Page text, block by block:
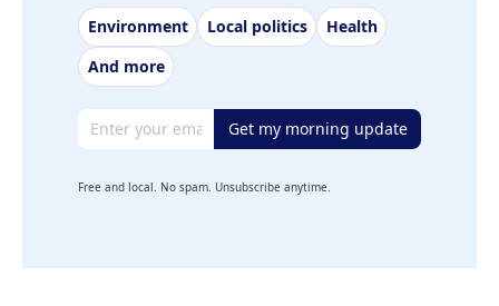
Environment Local politics
Health
And more
Email address Get my morning update
Free and local. No spam. Unsubscribe anytime.